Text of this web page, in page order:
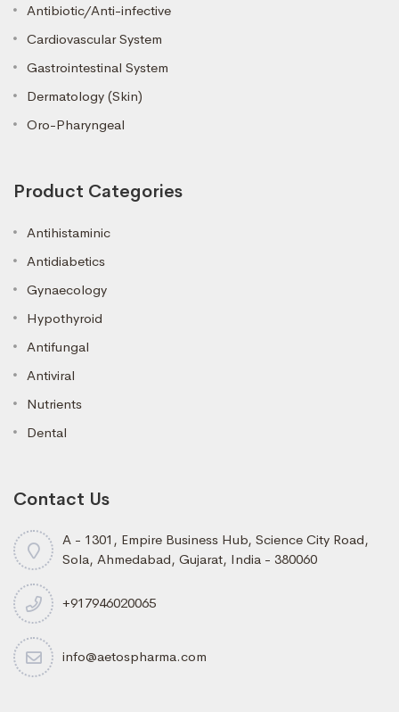
Antibiotic/Anti-infective
Cardiovascular System
Gastrointestinal System
Dermatology (Skin)
Oro-Pharyngeal
Product Categories
Antihistaminic
Antidiabetics
Gynaecology
Hypothyroid
Antifungal
Antiviral
Nutrients
Dental
Contact Us
A - 1301, Empire Business Hub, Science City Road,
Sola, Ahmedabad, Gujarat, India - 380060
+917946020065
info@aetospharma.com